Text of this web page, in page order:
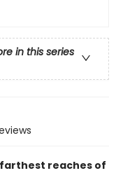
in this series
reaches of